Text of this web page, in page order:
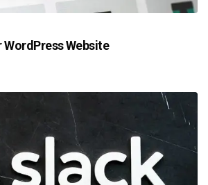
WordPress Website